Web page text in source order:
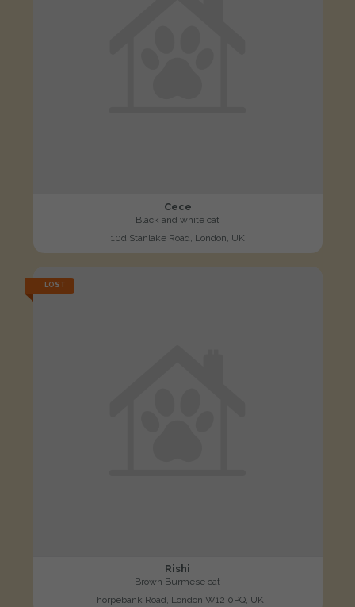
Cece
Black and white cat
10d Stanlake Road, London, UK
LOST
Rishi
Brown Burmese cat
Thorpebank Road, London W12 0PQ, UK